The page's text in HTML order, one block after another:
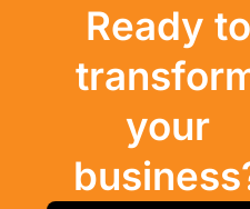
Ready to
your